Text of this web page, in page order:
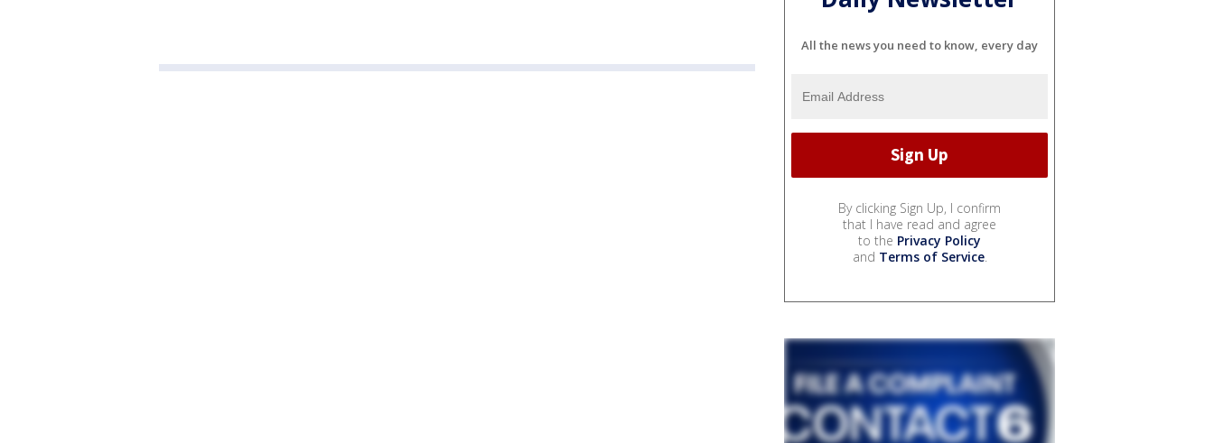
All the news you need to know, every day
By clicking Sign Up, I confirm
that I have read and agree
to the Privacy Policy
and Terms of Service.